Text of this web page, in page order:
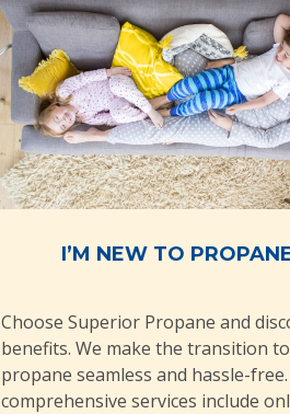
I’M NEW TO
Choose Superior Propane and
benefits. We make the transition to
propane seamless and hassle-
comprehensive services include